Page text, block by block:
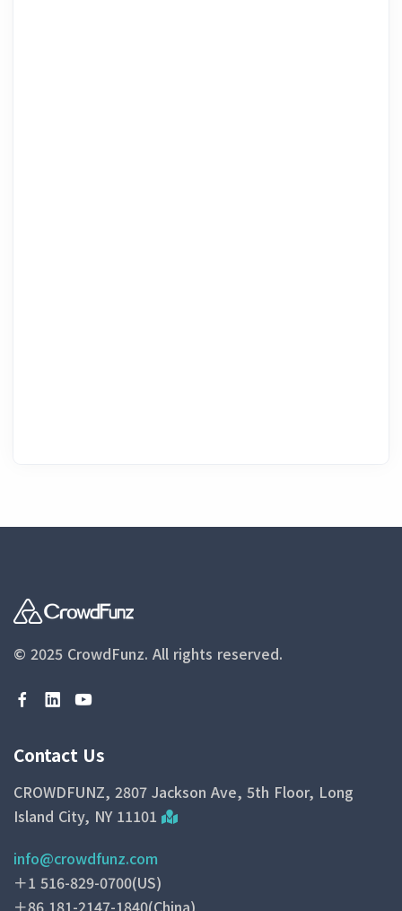
© 2025 CrowdFunz. All rights reserved.
Contact Us
CROWDFUNZ, 2807 Jackson Ave, 5th Floor, Long
Island City, NY 11101
info@crowdfunz.com
＋1 516-829-0700(US)